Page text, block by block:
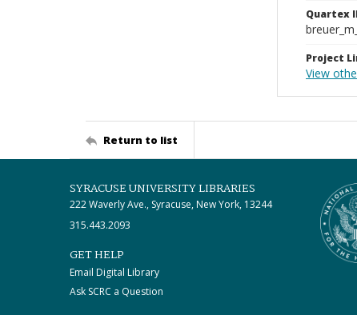
Quartex
Project
View
Return to list
SYRACUSE UNIVERSITY LIBRARIES
222 Waverly Ave., Syracuse, New York, 13244
315.443.2093
GET HELP
Email Digital Library
Ask SCRC a Question